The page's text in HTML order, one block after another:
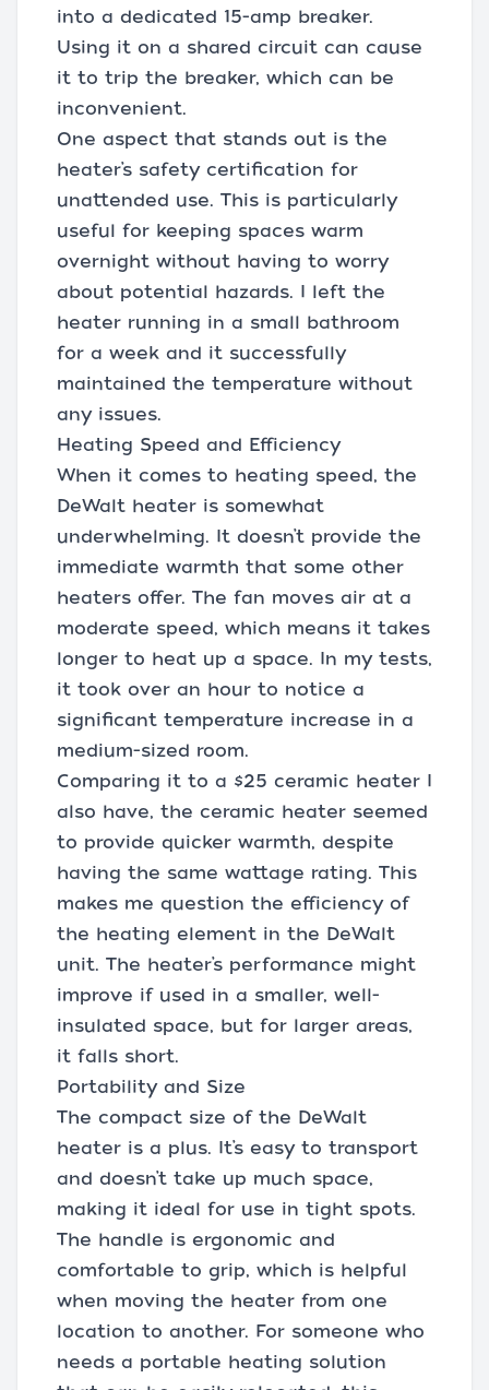
into a dedicated 15-amp breaker.
Using it on a shared circuit can cause
it to trip the breaker, which can be
inconvenient.
One aspect that stands out is the
heater’s safety certification for
unattended use. This is particularly
useful for keeping spaces warm
overnight without having to worry
about potential hazards. I left the
heater running in a small bathroom
for a week and it successfully
maintained the temperature without
any issues.
Heating Speed and Efficiency
When it comes to heating speed, the
DeWalt heater is somewhat
underwhelming. It doesn’t provide the
immediate warmth that some other
heaters offer. The fan moves air at a
moderate speed, which means it takes
longer to heat up a space. In my tests,
it took over an hour to notice a
significant temperature increase in a
medium-sized room.
Comparing it to a $25 ceramic heater I
also have, the ceramic heater seemed
to provide quicker warmth, despite
having the same wattage rating. This
makes me question the efficiency of
the heating element in the DeWalt
unit. The heater’s performance might
improve if used in a smaller, well-
insulated space, but for larger areas,
it falls short.
Portability and Size
The compact size of the DeWalt
heater is a plus. It’s easy to transport
and doesn’t take up much space,
making it ideal for use in tight spots.
The handle is ergonomic and
comfortable to grip, which is helpful
when moving the heater from one
location to another. For someone who
needs a portable heating solution